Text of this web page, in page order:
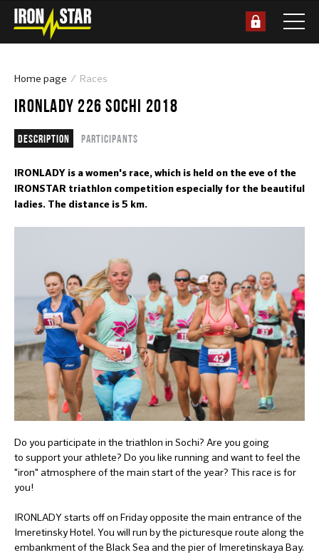
Home page Races
IRONLADY 226 SOCHI 2018
Description Participants
IRONLADY is a women's race, which is held on the eve of the
IRONSTAR triathlon competition especially for the beautiful
ladies. The distance is 5 km.
Do you participate in the triathlon in Sochi? Are you going
to support your athlete? Do you like running and want to feel the
"iron" atmosphere of the main start of the year? This race is for
you!
IRONLADY starts off on Friday opposite the main entrance of the
Imeretinsky Hotel. You will run by the picturesque route along the
embankment of the Black Sea and the pier of Imeretinskaya Bay.